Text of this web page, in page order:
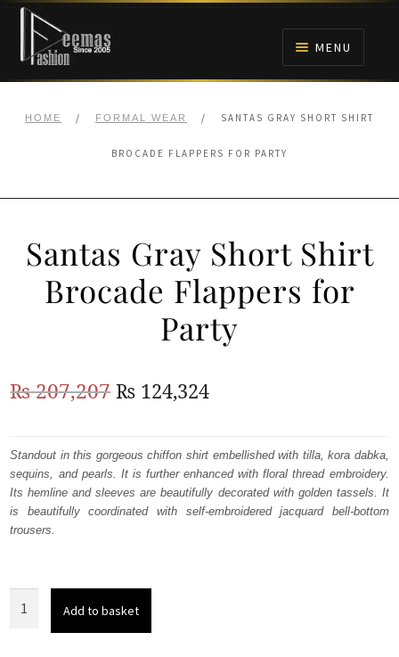
Skip
navigation
Skip
content
MENU
BRIDALS
ANARKALI PISHWAS FROCKS
MEHNDI
WALIMA
HOME / FORMAL WEAR / SANTAS GRAY SHORT SHIRT
BROCADE FLAPPERS FOR PARTY
Santas Gray Short Shirt
Brocade Flappers for
Party
₨207,207Original
was:
₨
207,207.
₨ 124,324Current
is:
₨
124,324.
Standout in this gorgeous chiffon shirt embellished with tilla, kora dabka,
sequins, and pearls. It is further enhanced with floral thread embroidery.
Its hemline and sleeves are beautifully decorated with golden tassels. It
is beautifully coordinated with self-embroidered jacquard bell-bottom
trousers.
Add to basket